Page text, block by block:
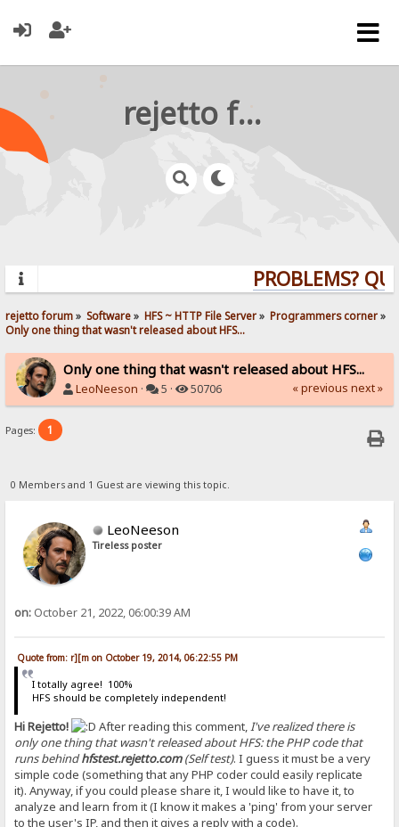
rejetto forum
PROBLEMS?
rejetto forum» Software» HFS ~ HTTP File Server» Programmers corner»
Only one thing that wasn't released about HFS...
Only one thing that wasn't released about HFS...
LeoNeeson · 5 · 50706 « previous next »
Pages: 1
0 Members and 1 Guest are viewing this topic.
LeoNeeson
Tireless poster
on: October 21, 2022, 06:00:39 AM
Quote from: r][m on October 19, 2014, 06:22:55 PM
I totally agree! 100%
HFS should be completely independent!
Hi Rejetto! After reading this comment,I've realized there is
only one thing that wasn't released about HFS: the PHP code that
runs behindhfstest.rejetto.com(Self test). I guess it must be a very
simple code (something that any PHP coder could easily replicate
it). Anyway, if you could please share it, I would like to have it, to
analyze and learn from it (I know it makes a 'ping' from your server
to the user's IP, and then it gives a reply with a code).